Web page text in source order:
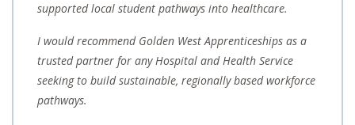
supported local student pathways into healthcare.
I would recommend Golden West Apprenticeships as a
trusted partner for any Hospital and Health Service
seeking to build sustainable, regionally based workforce
pathways.